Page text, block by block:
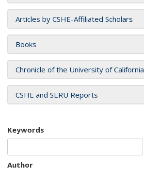
Articles by CSHE-Affiliated Scholars
Books
Chronicle of the University of California
CSHE and SERU Reports
Keywords
Author